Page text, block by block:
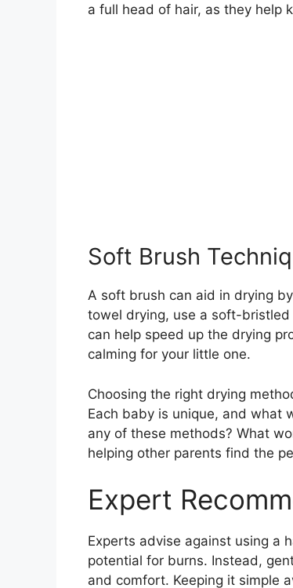
a full head of hair, as they help
Soft Brush
A soft brush can aid in drying
towel drying, use a soft-bristled
can help speed up the drying
calming for your little one.
Choosing the right drying
Each baby is unique, and what
any of these methods? What
helping other parents find the
Expert
Experts advise against using a
potential for burns. Instead,
and comfort. Keeping it simple